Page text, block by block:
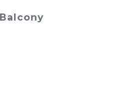
Balcony